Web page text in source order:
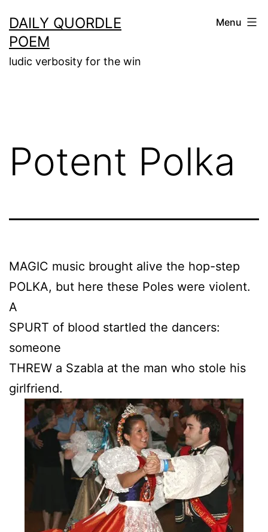
to
content
DAILY QUORDLE
POEM
ludic verbosity for the win
Menu
Potent Polka
MAGIC music brought alive the hop-step
POLKA, but here these Poles were violent.
A
SPURT of blood startled the dancers:
someone
THREW a Szabla at the man who stole his
girlfriend.